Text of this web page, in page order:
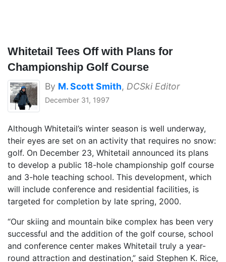
Whitetail Tees Off with Plans for
Championship Golf Course
By M. Scott Smith, DCSki Editor
December 31, 1997
Although Whitetail’s winter season is well underway,
their eyes are set on an activity that requires no snow:
golf. On December 23, Whitetail announced its plans
to develop a public 18-hole championship golf course
and 3-hole teaching school. This development, which
will include conference and residential facilities, is
targeted for completion by late spring, 2000.
“Our skiing and mountain bike complex has been very
successful and the addition of the golf course, school
and conference center makes Whitetail truly a year-
round attraction and destination,” said Stephen K. Rice,